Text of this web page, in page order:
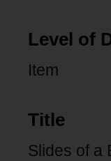
Level of
Item
Title
Slides of a